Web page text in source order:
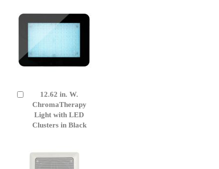
12.62 in. W.
ChromaTherapy
Light with LED
Clusters in Black
Cart